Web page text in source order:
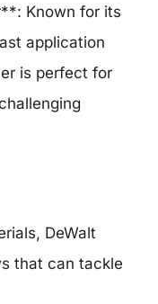
Known for its
application
is perfect for
DeWalt
that can tackle